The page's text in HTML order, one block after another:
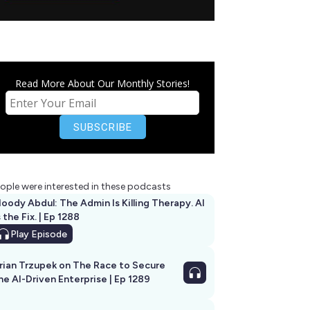
Read More About Our Monthly Stories!
were interested in these podcasts
Abdul: The Admin Is Killing Therapy. AI
the Fix. | Ep 1288
Play Episode
Trzupek on The Race to Secure
AI-Driven Enterprise | Ep 1289